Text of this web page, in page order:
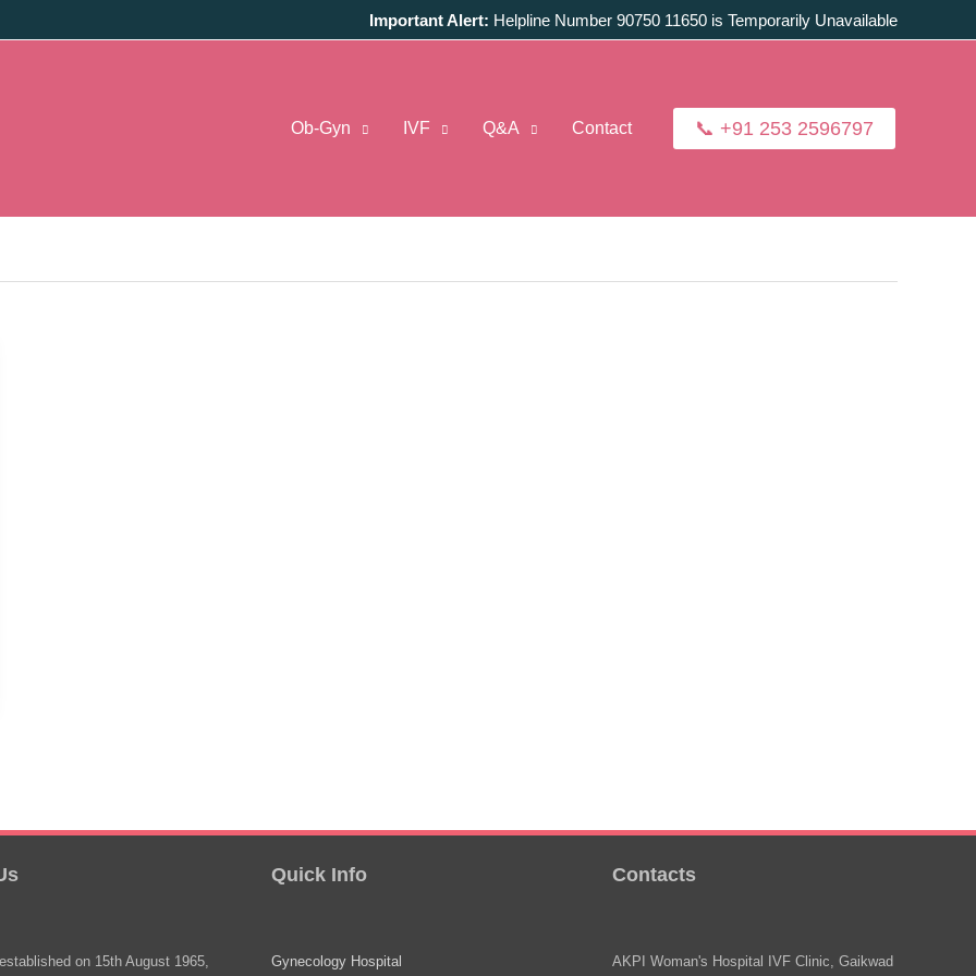
Important Alert: Helpline Number 90750 11650 is Temporarily Unavailable
Ob-Gyn IVF Q&A Contact 📞 +91 253 2596797
on 15th August 1965,
Quick Info
Gynecology Hospital
Contacts
AKPI Woman's Hospital IVF Clinic, Gaikwad